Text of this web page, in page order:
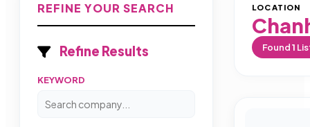
REFINE YOUR SEARCH
Refine Results
KEYWORD
LOCATION
Found1